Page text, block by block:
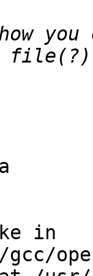
in
gcc/